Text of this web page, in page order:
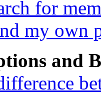
for
my own
and